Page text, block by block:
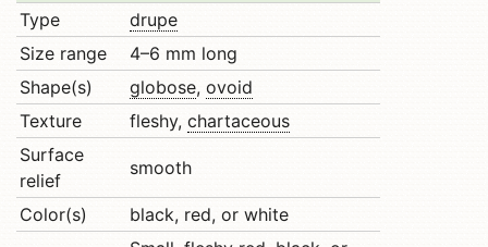
Type
drupe
Size range
4–6 mm long
Shape(s)
globose, ovoid
Texture
fleshy, chartaceous
Surface
relief
smooth
Color(s) black, red, or white